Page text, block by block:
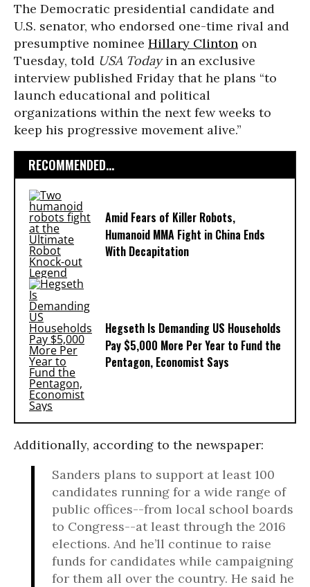
The Democratic presidential candidate and
U.S. senator, who endorsed one-time rival and
presumptive nominee Hillary Clinton on
Tuesday, told USA Todayin an exclusive
interview published Friday that he plans “to
launch educational and political
organizations within the next few weeks to
keep his progressive movement alive.”
RECOMMENDED...
Amid Fears of Killer Robots,
Humanoid MMA Fight in China Ends
With Decapitation
Hegseth Is Demanding US Households
Pay $5,000 More Per Year to Fund the
Pentagon, Economist Says
Additionally, according to the newspaper:
Sanders plans to support at least 100
candidates running for a wide range of
public offices--from local school boards
to Congress--at least through the 2016
elections. And he’ll continue to raise
funds for candidates while campaigning
for them all over the country. He said he